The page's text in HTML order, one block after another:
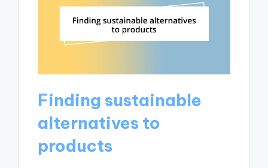
Finding sustainable
alternatives to
products